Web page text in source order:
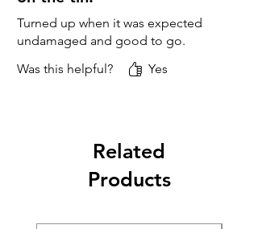
Turned up when it was expected
undamaged and good to go.
Was this helpful?
Yes
Related
Products